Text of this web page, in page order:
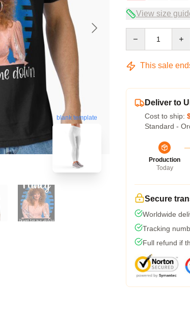
blank template
View size
This sale
Deliver to
Cost to ship:
Standard -
Production
Today
Secure
Worldwide
Tracking
Full refund if